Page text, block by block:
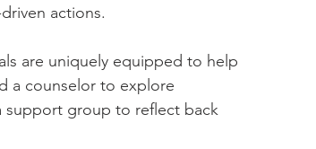
actions.
are uniquely equipped to help
a counselor to explore
support group to reflect back